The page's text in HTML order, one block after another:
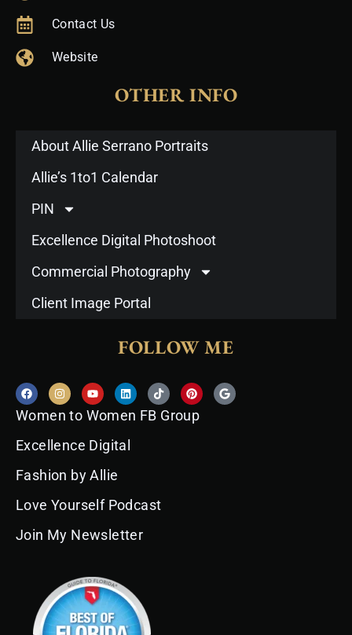
Contact Us
Website
OTHER INFO
About Allie Serrano Portraits
Allie’s 1to1 Calendar
PIN
Excellence Digital Photoshoot
Commercial Photography
Client Image Portal
FOLLOW ME
F
a
c
e
o
o
I
n
s
t
g
r
m
Y
o
u
t
b
e
L
i
n
k
d
i
T
i
k
t
P
i
n
t
G
o
Women to Women FB Group
Excellence Digital
Fashion by Allie
Love Yourself Podcast
Join My Newsletter